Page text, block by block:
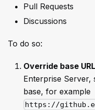
Pull Requests
Discussions
To do so:
Override base URL
Enterprise Server,
base, for example
https://